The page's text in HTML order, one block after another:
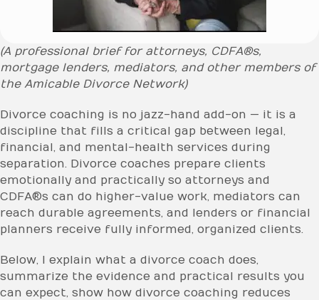
(A professional brief for attorneys, CDFA®s,
mortgage lenders, mediators, and other members of
the Amicable Divorce Network)
Divorce coaching is no jazz-hand add-on — it is a
discipline that fills a critical gap between legal,
financial, and mental-health services during
separation. Divorce coaches prepare clients
emotionally and practically so attorneys and
CDFA®s can do higher-value work, mediators can
reach durable agreements, and lenders or financial
planners receive fully informed, organized clients.
Below, I explain what a divorce coach does,
summarize the evidence and practical results you
can expect, show how divorce coaching reduces